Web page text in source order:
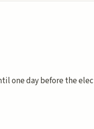
one day before the